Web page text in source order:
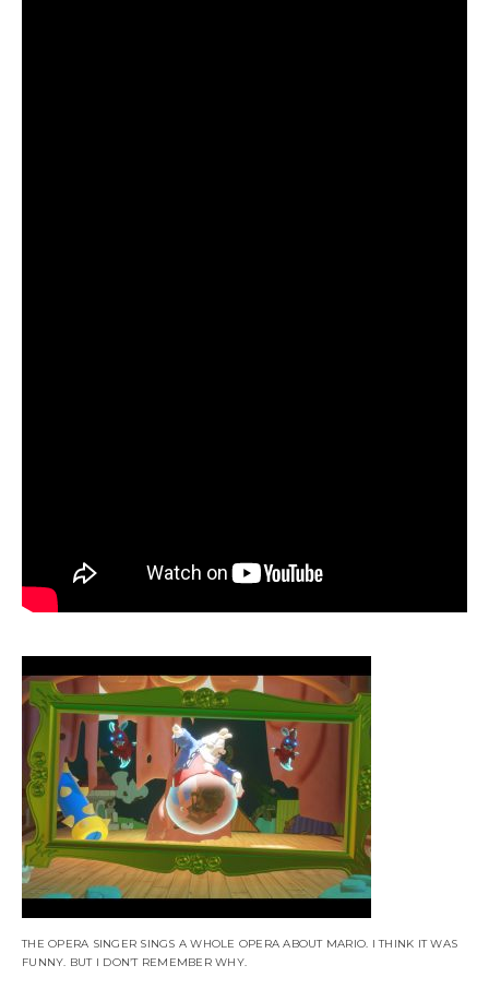
THE OPERA SINGER SINGS A WHOLE OPERA ABOUT MARIO. I THINK IT WAS
FUNNY. BUT I DON’T REMEMBER WHY.